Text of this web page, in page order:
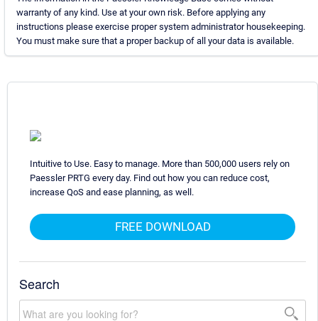
warranty of any kind. Use at your own risk. Before applying any
instructions please exercise proper system administrator housekeeping.
You must make sure that a proper backup of all your data is available.
Intuitive to Use. Easy to manage. More than 500,000 users rely on
Paessler PRTG every day. Find out how you can reduce cost,
increase QoS and ease planning, as well.
FREE DOWNLOAD
Search